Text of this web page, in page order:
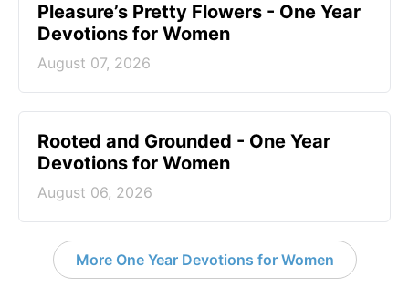
Pleasure’s Pretty Flowers - One Year
Devotions for Women
August 07, 2026
Rooted and Grounded - One Year
Devotions for Women
August 06, 2026
More One Year Devotions for Women